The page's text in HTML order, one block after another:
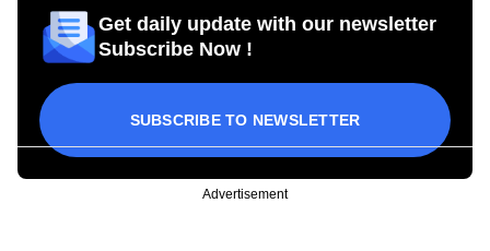
Get daily update with our newsletter
Subscribe Now !
SUBSCRIBE TO NEWSLETTER
Advertisement